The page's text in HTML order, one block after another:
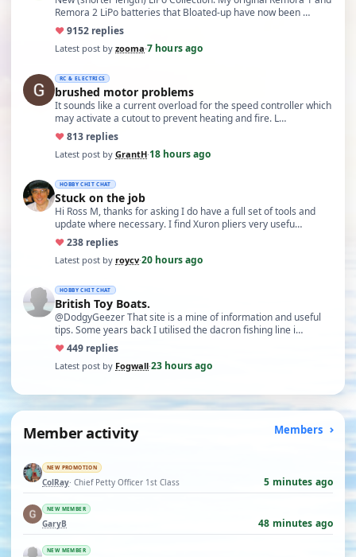
Remora 2 LiPo batteries that Bloated-up have now been …
♥9152 replies
Latest post by zooma·7 hours ago
RC & ELECTRICS
brushed motor problems
It sounds like a current overload for the speed controller which
may activate a cutout to prevent heating and fire. L…
♥813 replies
Latest post by GrantH·18 hours ago
HOBBY CHIT CHAT
Stuck on the job
Hi Ross M, thanks for asking I do have a full set of tools and
update where necessary. I find Xuron pliers very usefu…
♥238 replies
Latest post by roycv·20 hours ago
HOBBY CHIT CHAT
British Toy Boats.
@DodgyGeezer That site is a mine of information and useful
tips. Some years back I utilised the dacron fishing line i…
♥449 replies
Latest post by Fogwall·23 hours ago
Member activity Members
NEW PROMOTION
ColRay· Chief Petty Officer 1st Class 5 minutes ago
NEW MEMBER
GaryB 48 minutes ago
NEW MEMBER